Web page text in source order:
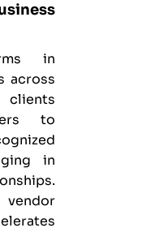
in
across
clients
to
in